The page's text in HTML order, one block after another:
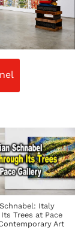
Italy
Trees at Pace
Art